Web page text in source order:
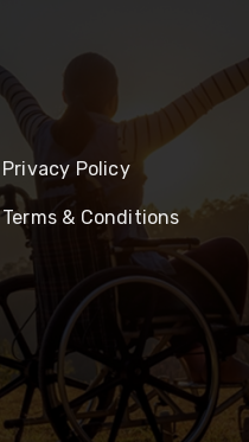
Privacy Policy
Terms & Conditions